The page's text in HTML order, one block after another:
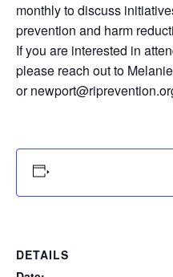
monthly to discuss
prevention and harm
If you are interested in
please reach out to
or
DETAILS